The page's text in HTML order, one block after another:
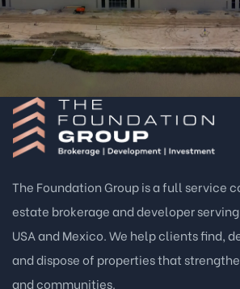
The Foundation Group is a full service
estate brokerage and developer
USA and Mexico. We help clients find,
and dispose of properties that
and communities.